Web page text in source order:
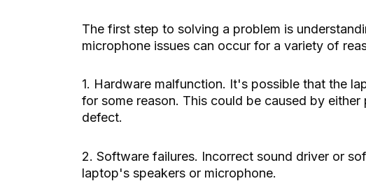
The first step to solving a problem is
microphone issues can occur for a variety of
1. Hardware malfunction. It's possible that the
for some reason. This could be caused by
defect.
2. Software failures. Incorrect sound driver or
laptop's speakers or microphone.